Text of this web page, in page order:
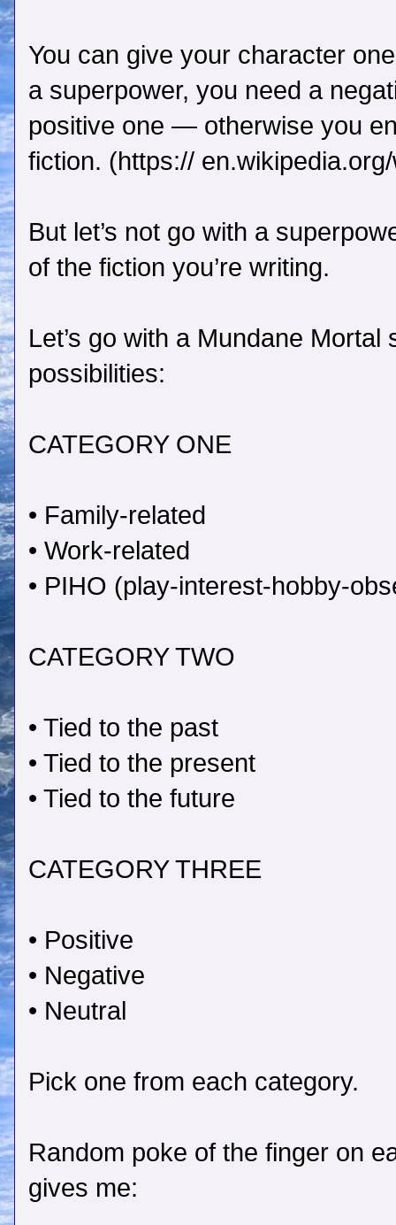
You can give your character
a superpower, you need a
positive one — otherwise you
fiction. (https://
But let’s not go with a
of the fiction you’re writing.
Let’s go with a Mundane Mortal
possibilities:
CATEGORY ONE
• Family-related
• Work-related
• PIHO (play-interest-hobby-
CATEGORY TWO
• Tied to the past
• Tied to the present
• Tied to the future
CATEGORY THREE
• Positive
• Negative
• Neutral
Pick one from each category.
Random poke of the finger on
gives me: